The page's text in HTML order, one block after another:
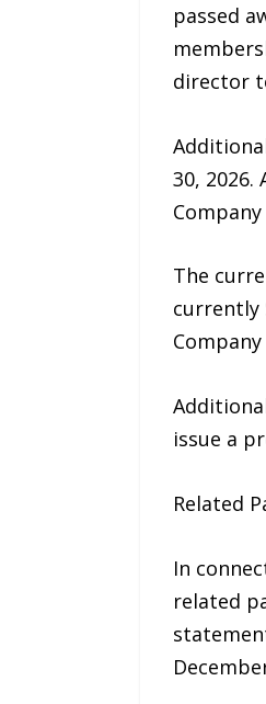
passed
director
30,
The
currently
issue a
Related
In
related